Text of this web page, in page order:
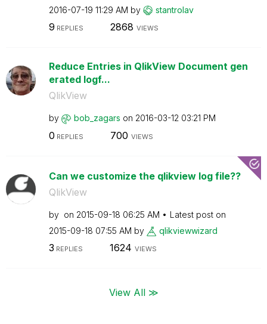
‎2016-07-19 11:29 AM by stantrolav
9 REPLIES 2868 VIEWS
Reduce Entries in QlikView Document gen
erated logf...
QlikView
by bob_zagars on ‎2016-03-12 03:21 PM
0 REPLIES 700 VIEWS
Can we customize the qlikview log file??
QlikView
by on ‎2015-09-18 06:25 AM
Latest post on
‎2015-09-18 07:55 AM by qlikviewwizard
3 REPLIES 1624 VIEWS
View All ≫